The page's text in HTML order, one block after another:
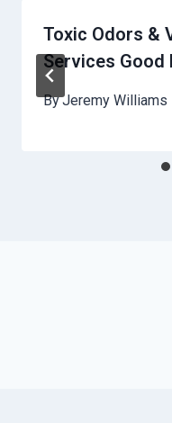
Toxic Odors &
Services Good
ByJeremy Williams